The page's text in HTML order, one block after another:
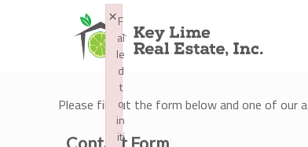
Please fill out the form below and one of our
F
ai
le
d
t
o
in
iti
×